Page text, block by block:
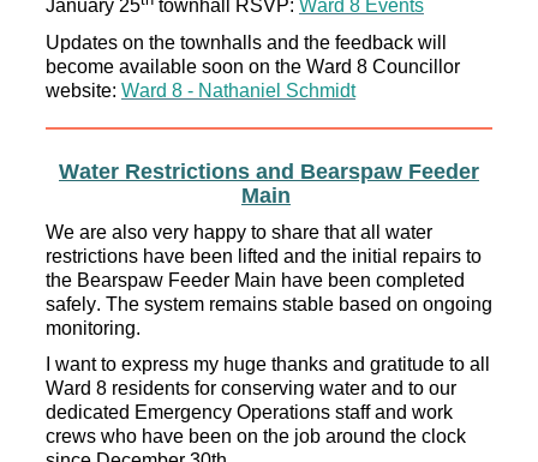
January 25 townhall RSVP: Ward 8 Events
Updates on the townhalls and the feedback will
become available soon on the Ward 8 Councillor
website: Ward 8 - Nathaniel Schmidt
Water Restrictions and Bearspaw Feeder
Main
We are also very happy to share that all water
restrictions have been lifted and the initial repairs to
the Bearspaw Feeder Main have been completed
safely. The system remains stable based on ongoing
monitoring.
I want to express my huge thanks and gratitude to all
Ward 8 residents for conserving water and to our
dedicated Emergency Operations staff and work
crews who have been on the job around the clock